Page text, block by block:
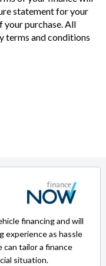
statement for your
purchase. All
terms and conditions
financing and will
experience as hassle
can tailor a finance
situation.